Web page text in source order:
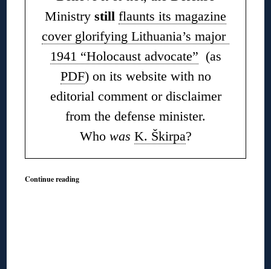
Ministry still flaunts its magazine
cover glorifying Lithuania’s major
1941 “Holocaust advocate” (as
PDF) on its website with no
editorial comment or disclaimer
from the defense minister.
Who was K. Škirpa?
Continue reading